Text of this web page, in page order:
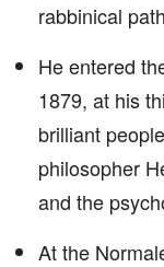
rabbinical
He entered
1879, at his
brilliant
philosopher
and the
At the